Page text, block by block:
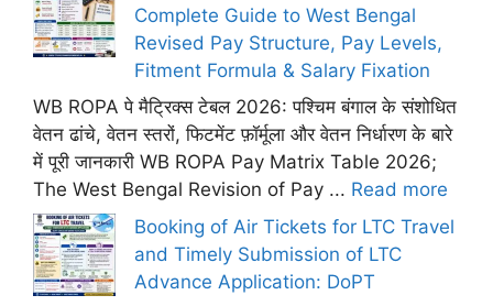
Complete Guide to West Bengal
Revised Pay Structure, Pay Levels,
Fitment Formula & Salary Fixation
WB ROPA पे मैट्रिक्स टेबल 2026: पश्चिम बंगाल के संशोधित
वेतन ढांचे, वेतन स्तरों, फिटमेंट फ़ॉर्मूला और वेतन निर्धारण के बारे
में पूरी जानकारी WB ROPA Pay Matrix Table 2026;
The West Bengal Revision of Pay ... Read more
Booking of Air Tickets for LTC Travel
and Timely Submission of LTC
Advance Application: DoPT